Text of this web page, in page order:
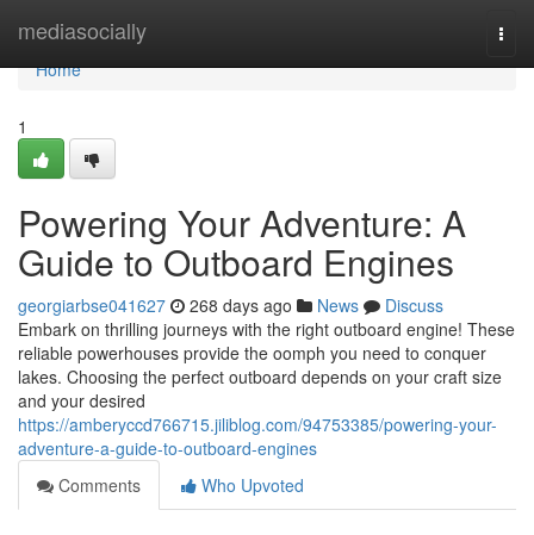
mediasocially
Home
Home
1
Powering Your Adventure: A
Guide to Outboard Engines
georgiarbse041627 268 days ago News
Discuss
Embark on thrilling journeys with the right outboard engine! These
reliable powerhouses provide the oomph you need to conquer
lakes. Choosing the perfect outboard depends on your craft size
and your desired
https://amberyccd766715.jiliblog.com/94753385/powering-your-
adventure-a-guide-to-outboard-engines
Comments
Who Upvoted